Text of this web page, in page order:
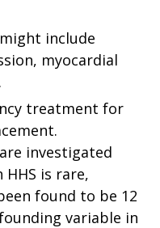
include
myocardial
.
treatment for
investigated
is rare,
found to be 12
variable in